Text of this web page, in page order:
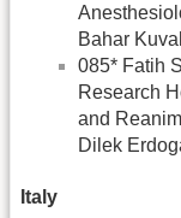
Bahar
085* Fatih
Research
and
Dilek
Italy